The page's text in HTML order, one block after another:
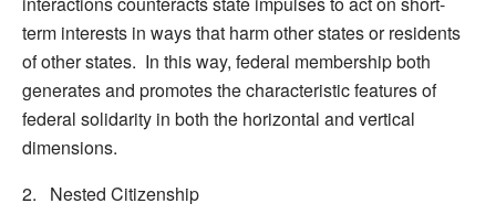
term interests in ways that harm other states or residents
of other states. In this way, federal membership both
generates and promotes the characteristic features of
federal solidarity in both the horizontal and vertical
dimensions.
2. Nested Citizenship